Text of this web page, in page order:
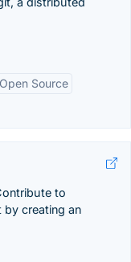
Open Source
to
by creating an